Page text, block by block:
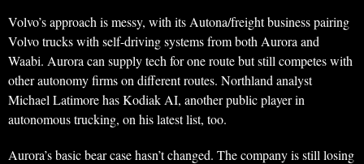
Volvo’s approach is messy, with its Autona/freight business pairing
Volvo trucks with self-driving systems from both Aurora and
Waabi. Aurora can supply tech for one route but still competes with
other autonomy firms on different routes. Northland analyst
Michael Latimore has Kodiak AI, another public player in
autonomous trucking, on his latest list, too.
Aurora’s basic bear case hasn’t changed. The company is still losing